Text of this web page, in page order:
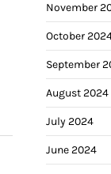
November
October
September
August 2024
July 2024
June 2024